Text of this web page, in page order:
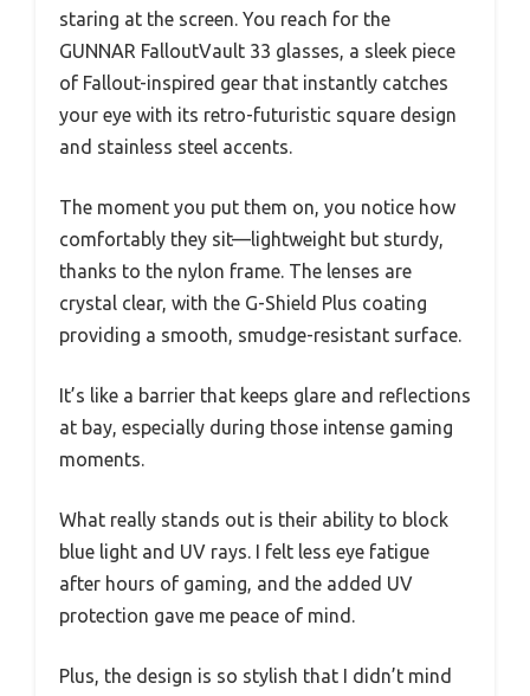
staring at the screen. You reach for the
GUNNAR FalloutVault 33 glasses, a sleek piece
of Fallout-inspired gear that instantly catches
your eye with its retro-futuristic square design
and stainless steel accents.
The moment you put them on, you notice how
comfortably they sit—lightweight but sturdy,
thanks to the nylon frame. The lenses are
crystal clear, with the G-Shield Plus coating
providing a smooth, smudge-resistant surface.
It’s like a barrier that keeps glare and reflections
at bay, especially during those intense gaming
moments.
What really stands out is their ability to block
blue light and UV rays. I felt less eye fatigue
after hours of gaming, and the added UV
protection gave me peace of mind.
Plus, the design is so stylish that I didn’t mind